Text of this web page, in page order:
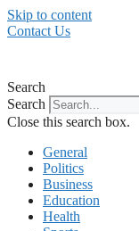
Skip to content
Contact Us
Search
Search
Close this search box.
General
Politics
Business
Education
Health